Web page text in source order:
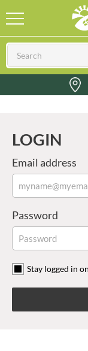
LOGIN
Email address
Password
Stay logged in